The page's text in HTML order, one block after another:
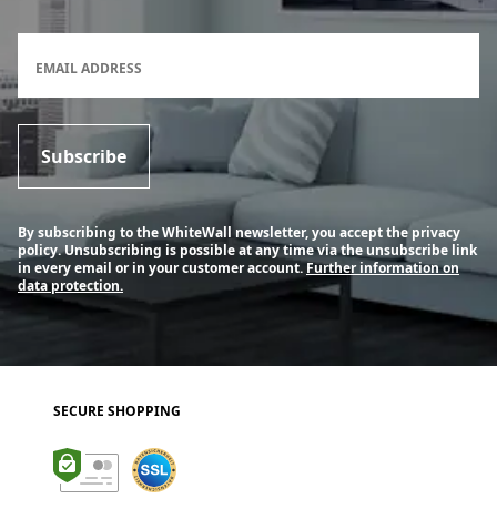
EMAIL ADDRESS
Subscribe
By subscribing to the WhiteWall newsletter, you accept the privacy
policy. Unsubscribing is possible at any time via the unsubscribe link
in every email or in your customer account.Further information on
data protection.
SECURE SHOPPING